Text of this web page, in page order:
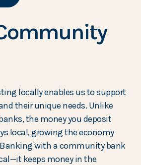
locally enables us to support
their unique needs. Unlike
the money you deposit
local, growing the economy
with a community bank
keeps money in the